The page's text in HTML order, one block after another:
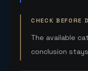
CHECK BEFORE
The available
conclusion